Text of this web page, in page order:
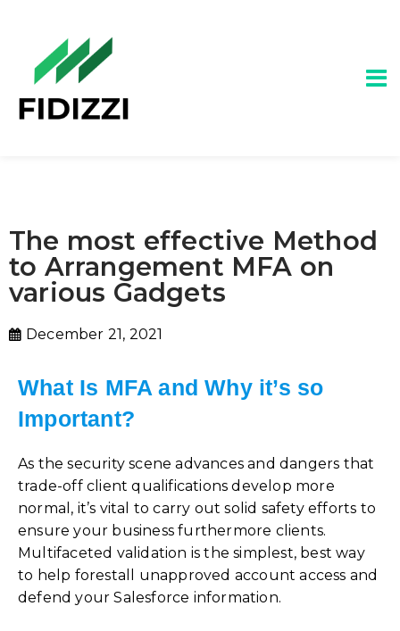
The most effective Method
to Arrangement MFA on
various Gadgets
December 21, 2021
What Is MFA and Why it’s so
Important?
As the security scene advances and dangers that
trade-off client qualifications develop more
normal, it’s vital to carry out solid safety efforts to
ensure your business furthermore clients.
Multifaceted validation is the simplest, best way
to help forestall unapproved account access and
defend your Salesforce information.